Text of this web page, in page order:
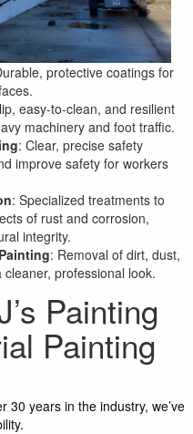
protective coatings for
easy-to-clean, and resilient
machinery and foot traffic.
: Clear, precise safety
improve safety for workers
: Specialized treatments to
of rust and corrosion,
integrity.
: Removal of dirt, dust,
professional look.
Painting
Painting
30 years in the industry, we’ve